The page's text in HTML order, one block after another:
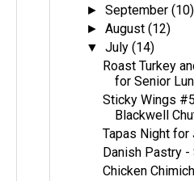
►September(10)
►August(12)
▼July(14)
Roast Turkey
for Senior
Sticky Wings
Blackwell
Tapas Night for
Danish Pastry
Chicken